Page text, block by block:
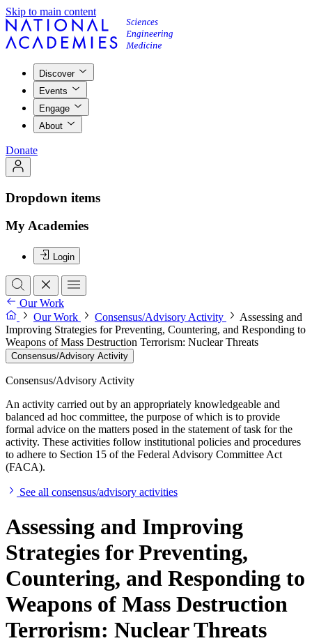
Skip to main content
Discover
Events
Engage
About
Donate
Dropdown items
My Academies
Login
Our Work
Our Work
Consensus/Advisory Activity
Assessing and
Improving Strategies for Preventing, Countering, and Responding to
Weapons of Mass Destruction Terrorism: Nuclear Threats
Consensus/Advisory Activity
Consensus/Advisory Activity
An activity carried out by an appropriately knowledgeable and
balanced ad hoc committee, the purpose of which is to provide
formal advice on the matters posed in the statement of task for the
activity. These activities follow institutional policies and procedures
to adhere to Section 15 of the Federal Advisory Committee Act
(FACA).
See all consensus/advisory activities
Assessing and Improving
Strategies for Preventing,
Countering, and Responding to
Weapons of Mass Destruction
Terrorism: Nuclear Threats